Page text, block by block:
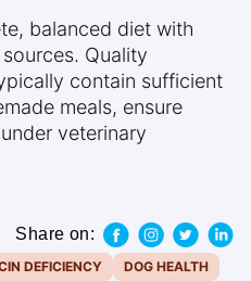
balanced diet with
Quality
contain sufficient
meals, ensure
veterinary
Share on:
DEFICIENCY
DOG HEALTH